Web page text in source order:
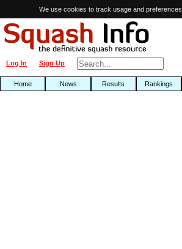
We use cookies to track usage and preferences.
Sign Up
Log In
Home News Results Rankings